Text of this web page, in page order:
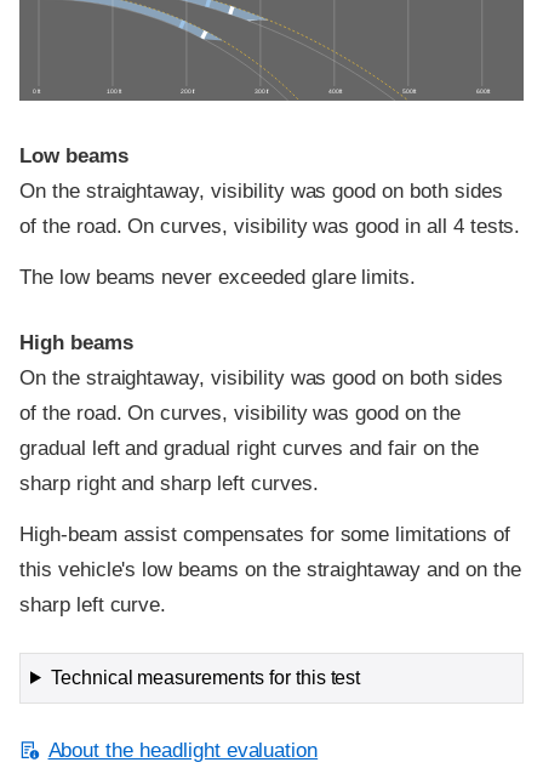
0 ft 100 ft 200 ft 300 ft 400 ft 500 ft 600 ft
Low beams
On the straightaway, visibility was good on both sides
of the road. On curves, visibility was good in all 4 tests.
The low beams never exceeded glare limits.
High beams
On the straightaway, visibility was good on both sides
of the road. On curves, visibility was good on the
gradual left and gradual right curves and fair on the
sharp right and sharp left curves.
High-beam assist compensates for some limitations of
this vehicle's low beams on the straightaway and on the
sharp left curve.
Technical measurements for this test
About the headlight evaluation